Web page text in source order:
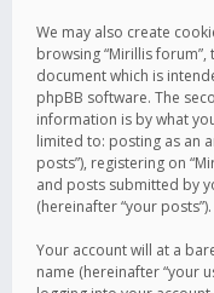
We may also create
browsing “Mirillis
document which is
phpBB software. The
information is by what
limited to: posting as an
posts”), registering on
and posts submitted by
(hereinafter “your posts”).
Your account will at a
name (hereinafter “your